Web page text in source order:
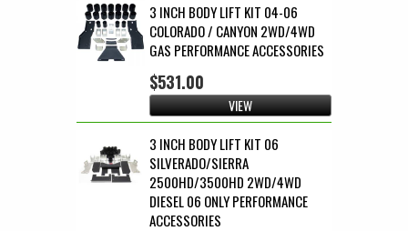
3 INCH BODY LIFT KIT 04-06
COLORADO / CANYON 2WD/4WD
GAS PERFORMANCE ACCESSORIES
$531.00
VIEW
3 INCH BODY LIFT KIT 06
SILVERADO/SIERRA
2500HD/3500HD 2WD/4WD
DIESEL 06 ONLY PERFORMANCE
ACCESSORIES